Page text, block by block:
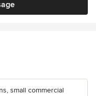
small commercial